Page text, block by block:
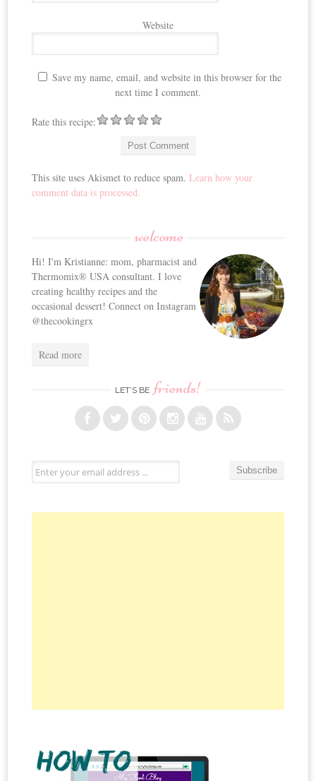
Website
Save my name, email, and website in this browser for the
next time I comment.
Rate this recipe:
This site uses Akismet to reduce spam.Learn how your
comment data is processed.
welcome
Hi! I'm Kristianne: mom, pharmacist and
Thermomix® USA consultant. I love
creating healthy recipes and the
occasional dessert! Connect on Instagram
@thecookingrx
Read more
LET’S BE friends!